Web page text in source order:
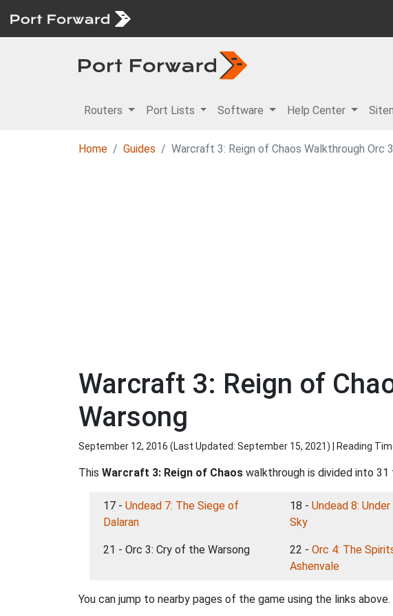
Routers Port Lists Software Help Center
Home Guides Warcraft 3: Reign of Chaos Walkthrough Orc
Warcraft 3: Reign of
Warsong
September 12, 2016 (Last Updated: September 15, 2021) | Reading
This Warcraft 3: Reign of Chaos walkthrough is divided into
17 - Undead 7: The Siege of
Dalaran
18 - Undead 8:
Sky
21 - Orc 3: Cry of the Warsong 22 - Orc 4: The
Ashenvale
You can jump to nearby pages of the game using the links above.